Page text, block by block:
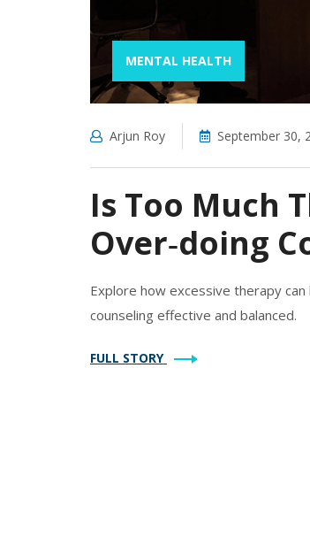
MENTAL HEALTH
Arjun Roy September 30,
Is Too Much
Over‑doing
Explore how excessive therapy
counseling effective and balanced.
FULL STORY